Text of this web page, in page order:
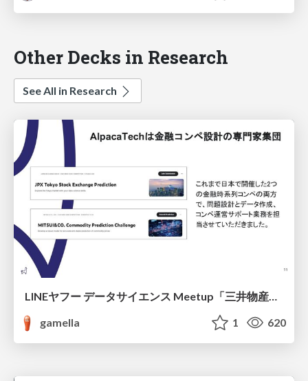
Other Decks in Research
See All in Research
gamella
1 620